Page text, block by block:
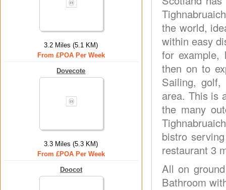
3.2 Miles (5.1 KM)
From £POA Per Week
Dovecote
3.3 Miles (5.3 KM)
From £POA Per Week
Doocot
the world,
within easy
for example,
then on to
Sailing,
area. This is
the many
bistro
restaurant 3
All on
Bathroom